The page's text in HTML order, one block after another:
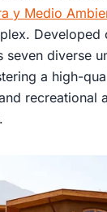
y Medio
seven diverse
a high-
recreational